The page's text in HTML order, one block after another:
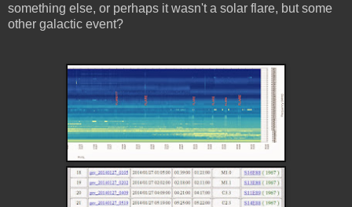
something else, or perhaps it wasn't a solar flare, but some
other galactic event?